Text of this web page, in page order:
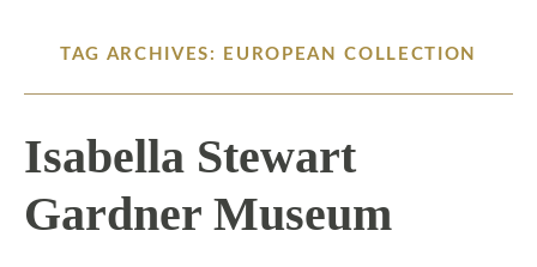
CONTENT
TAG ARCHIVES: EUROPEAN COLLECTION
Isabella Stewart
Gardner Museum